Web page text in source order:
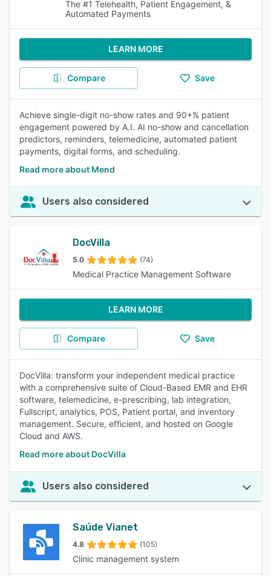
The #1 Telehealth, Patient Engagement, &
Automated Payments
LEARN MORE
Compare Save
Achieve single-digit no-show rates and 90+% patient
engagement powered by A.I. AI no-show and cancellation
predictors, reminders, telemedicine, automated patient
payments, digital forms, and scheduling.
Read more about Mend
Users also considered
DocVilla
5.0 (74)
Medical Practice Management Software
LEARN MORE
Compare Save
DocVilla: transform your independent medical practice
with a comprehensive suite of Cloud-Based EMR and EHR
software, telemedicine, e-prescribing, lab integration,
Fullscript, analytics, POS, Patient portal, and inventory
management. Secure, efficient, and hosted on Google
Cloud and AWS.
Read more about DocVilla
Users also considered
Saúde Vianet
4.8 (105)
Clinic management system